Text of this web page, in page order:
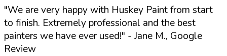
"We are very happy with Huskey Paint from start
to finish. Extremely professional and the best
painters we have ever used!" - Jane M., Google
Review